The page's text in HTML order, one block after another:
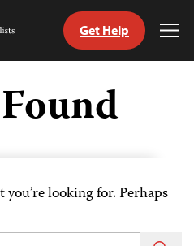
Get Help
looking for. Perhaps